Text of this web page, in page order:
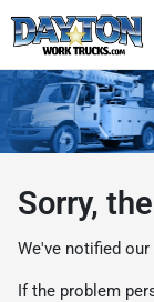
Sorry,
We've notified
If the problem